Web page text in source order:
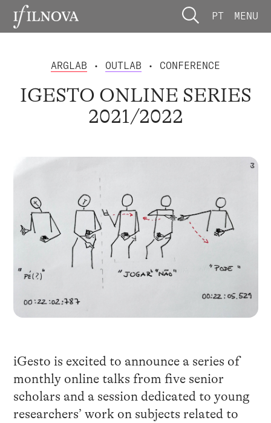
PT MENU
ARGLAB • OUTLAB • CONFERENCE
IGESTO ONLINE SERIES
2021/2022
iGesto is excited to announce a series of
monthly online talks from five senior
scholars and a session dedicated to young
researchers’ work on subjects related to